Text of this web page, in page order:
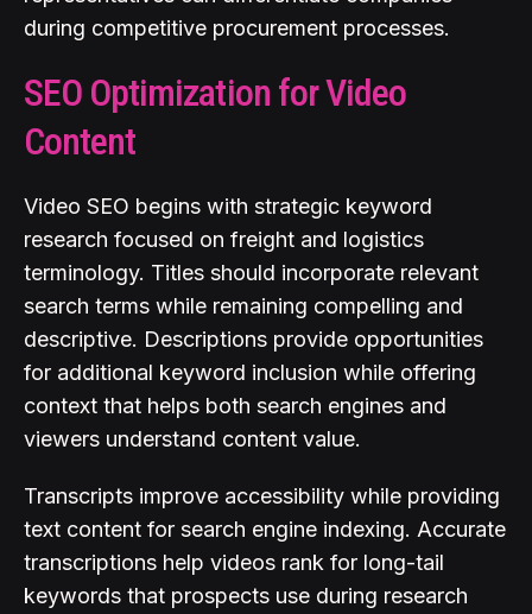
during competitive procurement processes.
SEO Optimization for Video
Content
Video SEO begins with strategic keyword
research focused on freight and logistics
terminology. Titles should incorporate relevant
search terms while remaining compelling and
descriptive. Descriptions provide opportunities
for additional keyword inclusion while offering
context that helps both search engines and
viewers understand content value.
Transcripts improve accessibility while providing
text content for search engine indexing. Accurate
transcriptions help videos rank for long-tail
keywords that prospects use during research